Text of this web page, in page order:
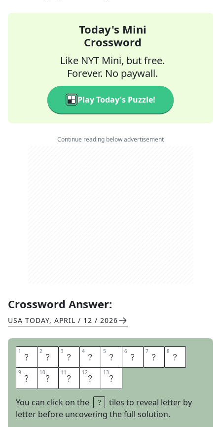
Today's Mini
Crossword
Like NYT Mini, but free.
Forever. No paywall.
Play Today's Puzzle!
Continue reading below advertisement
Crossword Answer:
USA TODAY, APRIL / 12 / 2026
1 B 2 R 3 O 4 W 5 S 6 E 7 R 8 C
9 O 10O 11 K 12I 13E
You can click on the
tiles to reveal letter by
letter before uncovering the full solution.